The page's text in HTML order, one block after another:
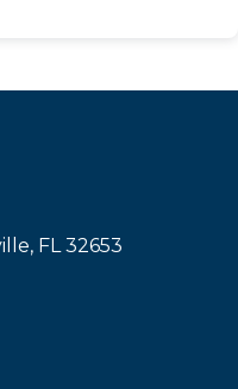
FL 32653